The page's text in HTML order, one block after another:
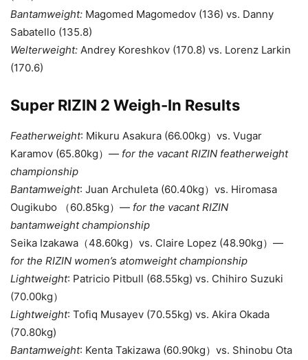
Bantamweight: Magomed Magomedov (136) vs. Danny
Sabatello (135.8)
Welterweight: Andrey Koreshkov (170.8) vs. Lorenz Larkin
(170.6)
Super RIZIN 2 Weigh-In Results
Featherweight: Mikuru Asakura (66.00kg）vs. Vugar
Karamov (65.80kg）— for the vacant RIZIN featherweight
championship
Bantamweight: Juan Archuleta (60.40kg）vs. Hiromasa
Ougikubo （60.85kg）— for the vacant RIZIN
bantamweight championship
Seika Izakawa（48.60kg）vs. Claire Lopez (48.90kg）—
for the RIZIN women’s atomweight championship
Lightweight: Patricio Pitbull (68.55kg) vs. Chihiro Suzuki
(70.00kg）
Lightweight: Tofiq Musayev (70.55kg) vs. Akira Okada
(70.80kg)
Bantamweight: Kenta Takizawa (60.90kg）vs. Shinobu Ota